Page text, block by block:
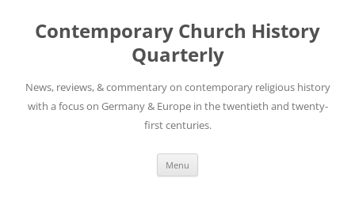
content
Contemporary Church History
Quarterly
News, reviews, & commentary on contemporary religious history
with a focus on Germany & Europe in the twentieth and twenty-
first centuries.
Menu